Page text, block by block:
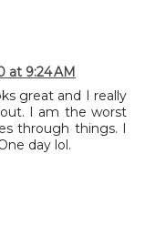
at 9:24 AM
great and I really
I am the worst
through things. I
day lol.